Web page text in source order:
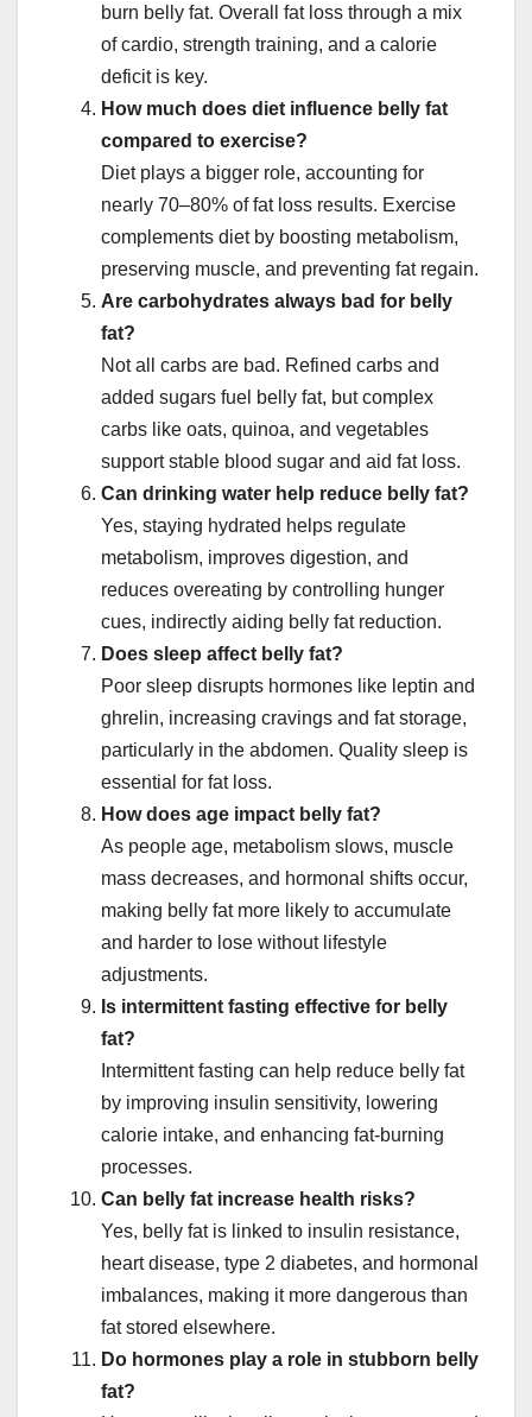
burn belly fat. Overall fat loss through a mix
of cardio, strength training, and a calorie
deficit is key.
How much does diet influence belly fat
compared to exercise?
Diet plays a bigger role, accounting for
nearly 70–80% of fat loss results. Exercise
complements diet by boosting metabolism,
preserving muscle, and preventing fat regain.
Are carbohydrates always bad for belly
fat?
Not all carbs are bad. Refined carbs and
added sugars fuel belly fat, but complex
carbs like oats, quinoa, and vegetables
support stable blood sugar and aid fat loss.
Can drinking water help reduce belly fat?
Yes, staying hydrated helps regulate
metabolism, improves digestion, and
reduces overeating by controlling hunger
cues, indirectly aiding belly fat reduction.
Does sleep affect belly fat?
Poor sleep disrupts hormones like leptin and
ghrelin, increasing cravings and fat storage,
particularly in the abdomen. Quality sleep is
essential for fat loss.
How does age impact belly fat?
As people age, metabolism slows, muscle
mass decreases, and hormonal shifts occur,
making belly fat more likely to accumulate
and harder to lose without lifestyle
adjustments.
Is intermittent fasting effective for belly
fat?
Intermittent fasting can help reduce belly fat
by improving insulin sensitivity, lowering
calorie intake, and enhancing fat-burning
processes.
Can belly fat increase health risks?
Yes, belly fat is linked to insulin resistance,
heart disease, type 2 diabetes, and hormonal
imbalances, making it more dangerous than
fat stored elsewhere.
Do hormones play a role in stubborn belly
fat?